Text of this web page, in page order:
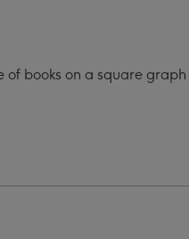
books on a square